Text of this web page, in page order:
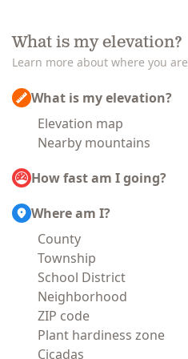
What is my elevation?
Learn more about where you are
What is my elevation?
Elevation map
Nearby mountains
How fast am I going?
Where am I?
County
Township
School District
Neighborhood
ZIP code
Plant hardiness zone
Cicadas